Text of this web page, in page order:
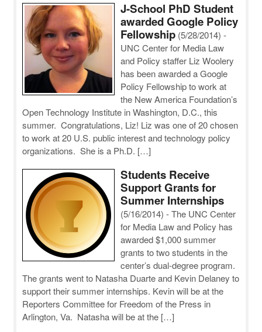
J-School PhD Student
awarded Google Policy
Fellowship (5/28/2014) -
UNC Center for Media Law
and Policy staffer Liz Woolery
has been awarded a Google
Policy Fellowship to work at
the New America Foundation’s
Open Technology Institute in Washington, D.C., this
summer. Congratulations, Liz! Liz was one of 20 chosen
to work at 20 U.S. public interest and technology policy
organizations. She is a Ph.D. […]
Students Receive
Support Grants for
Summer Internships
(5/16/2014) - The UNC Center
for Media Law and Policy has
awarded $1,000 summer
grants to two students in the
center’s dual-degree program.
The grants went to Natasha Duarte and Kevin Delaney to
support their summer internships. Kevin will be at the
Reporters Committee for Freedom of the Press in
Arlington, Va. Natasha will be at the […]